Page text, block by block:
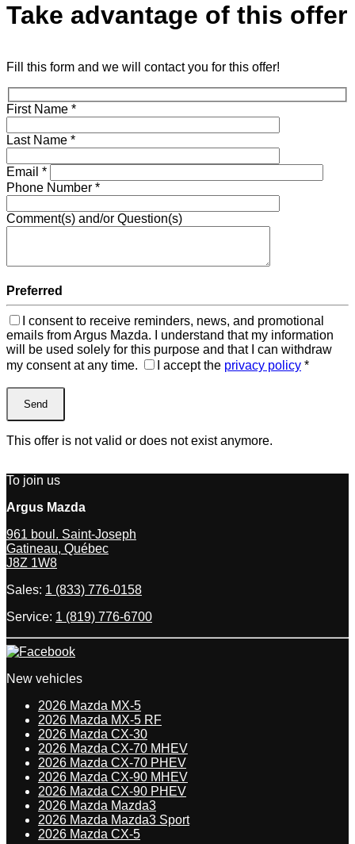
Take advantage of this offer
Fill this form and we will contact you for this offer!
First Name *
Last Name *
Email *
Phone Number *
Comment(s) and/or Question(s)
Preferred
I consent to receive reminders, news, and promotional
emails from Argus Mazda. I understand that my information
will be used solely for this purpose and that I can withdraw
my consent at any time.
I accept the privacy policy *
This offer is not valid or does not exist anymore.
To join us
Argus Mazda
961 boul. Saint-Joseph
Gatineau, Québec
J8Z 1W8
Sales: 1 (833) 776-0158
Service: 1 (819) 776-6700
New vehicles
2026 Mazda MX-5
2026 Mazda MX-5 RF
2026 Mazda CX-30
2026 Mazda CX-70 MHEV
2026 Mazda CX-70 PHEV
2026 Mazda CX-90 MHEV
2026 Mazda CX-90 PHEV
2026 Mazda Mazda3
2026 Mazda Mazda3 Sport
2026 Mazda CX-5